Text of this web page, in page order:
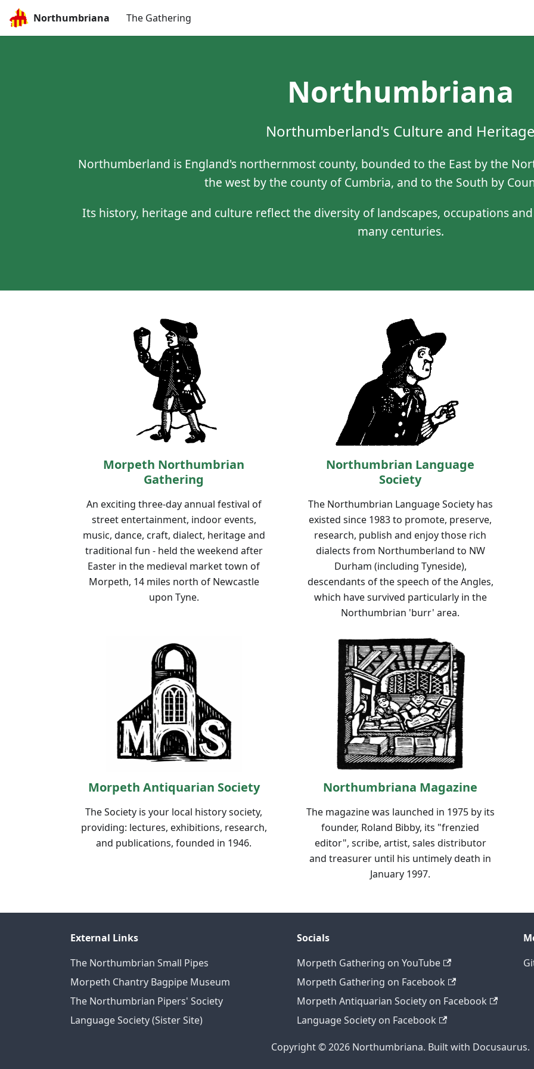
Northumbriana The Gathering
Northumbriana
Northumberland's Culture and Heritage
Northumberland is England's northernmost county, bounded to the East by the
the west by the county of Cumbria, and to the South by
Its history, heritage and culture reflect the diversity of landscapes, occupations
many centuries.
Morpeth Northumbrian
Gathering
An exciting three-day annual festival of
street entertainment, indoor events,
music, dance, craft, dialect, heritage and
traditional fun - held the weekend after
Easter in the medieval market town of
Morpeth, 14 miles north of Newcastle
upon Tyne.
Northumbrian Language
Society
The Northumbrian Language Society has
existed since 1983 to promote, preserve,
research, publish and enjoy those rich
dialects from Northumberland to NW
Durham (including Tyneside),
descendants of the speech of the Angles,
which have survived particularly in the
Northumbrian 'burr' area.
Morpeth Antiquarian Society
The Society is your local history society,
providing: lectures, exhibitions, research,
and publications, founded in 1946.
Northumbriana Magazine
The magazine was launched in 1975 by its
founder, Roland Bibby, its "frenzied
editor", scribe, artist, sales distributor
and treasurer until his untimely death in
January 1997.
External Links
The Northumbrian Small Pipes
Morpeth Chantry Bagpipe Museum
The Northumbrian Pipers' Society
Language Society (Sister Site)
Socials
Morpeth Gathering on YouTube
Morpeth Gathering on Facebook
Morpeth Antiquarian Society on Facebook
Language Society on Facebook
Copyright © 2026 Northumbriana. Built with Docusaurus.